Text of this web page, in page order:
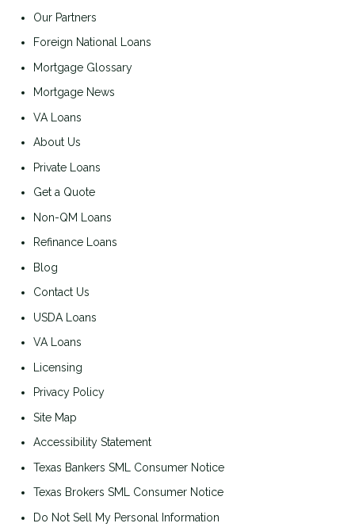
Our Partners
Foreign National Loans
Mortgage Glossary
Mortgage News
VA Loans
About Us
Private Loans
Get a Quote
Non-QM Loans
Refinance Loans
Blog
Contact Us
USDA Loans
VA Loans
Licensing
Privacy Policy
Site Map
Accessibility Statement
Texas Bankers SML Consumer Notice
Texas Brokers SML Consumer Notice
Do Not Sell My Personal Information